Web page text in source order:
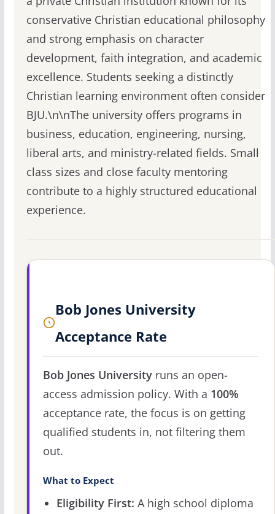
conservative Christian educational philosophy
and strong emphasis on character
development, faith integration, and academic
excellence. Students seeking a distinctly
Christian learning environment often consider
BJU.\n\nThe university offers programs in
business, education, engineering, nursing,
liberal arts, and ministry-related fields. Small
class sizes and close faculty mentoring
contribute to a highly structured educational
experience.
Bob Jones University
Acceptance Rate
Bob Jones Universityruns an open-
access admission policy. With a 100%
acceptance rate, the focus is on getting
qualified students in, not filtering them
out.
What to Expect
Eligibility First: A high school diploma